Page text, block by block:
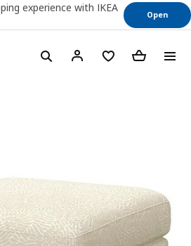
experience with IKEA
Open